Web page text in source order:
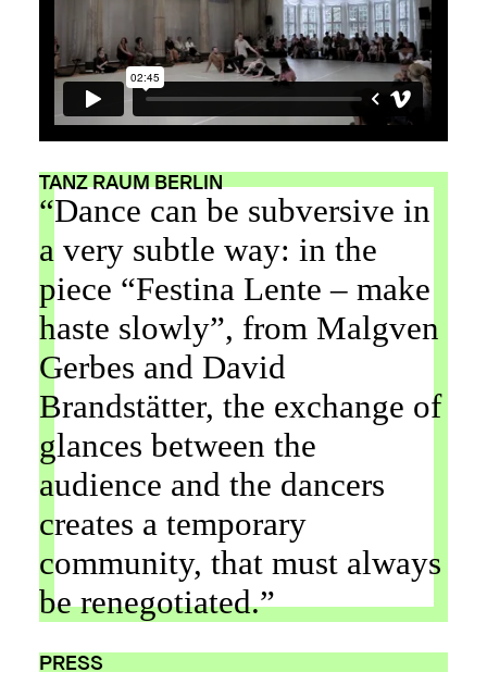
TANZ RAUM BERLIN
“Dance can be subversive in
a very subtle way: in the
piece “Festina Lente – make
haste slowly”, from Malgven
Gerbes and David
Brandstätter, the exchange of
glances between the
audience and the dancers
creates a temporary
community, that must always
be renegotiated.”
PRESS